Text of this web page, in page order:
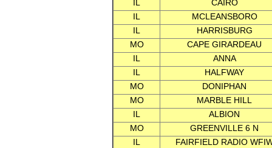
IL
CAIRO
IL
MCLEANSBORO
IL
HARRISBURG
MO
CAPE GIRARDEAU
IL
ANNA
IL
HALFWAY
MO
DONIPHAN
MO
MARBLE HILL
IL
ALBION
MO
GREENVILLE 6 N
IL
FAIRFIELD RADIO